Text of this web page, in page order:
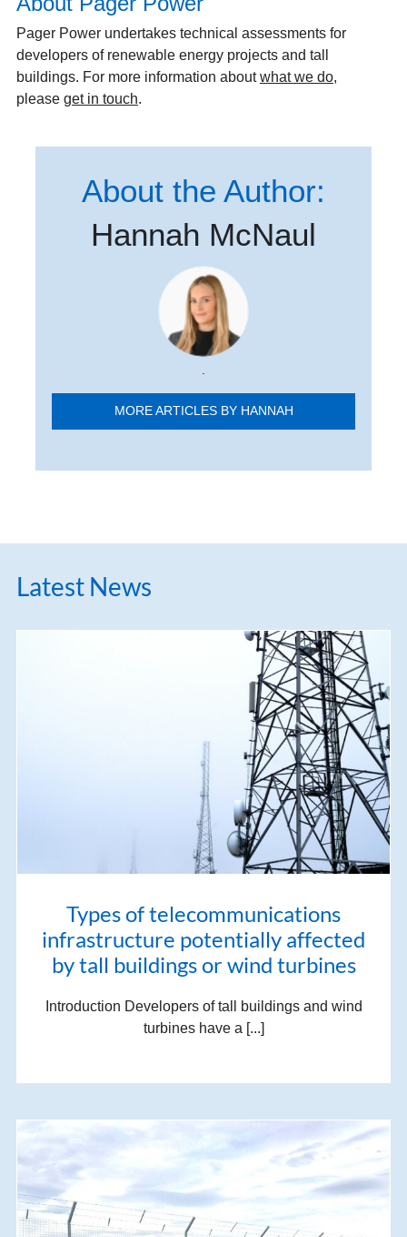
Pager Power undertakes technical assessments for
developers of renewable energy projects and tall
buildings. For more information about what we do,
please get in touch.
About the Author:
Hannah McNaul
.
MORE ARTICLES BY HANNAH
Latest News
Types of telecommunications
infrastructure potentially affected
by tall buildings or wind turbines
Introduction Developers of tall buildings and wind
turbines have a [...]